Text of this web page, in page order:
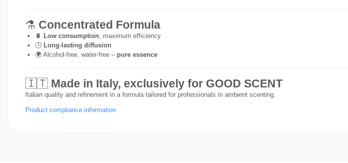
⚗️ Concentrated Formula
🔋 Low consumption , maximum efficiency
🕒 Long-lasting diffusion
🌍 Alcohol-free, water-free – pure essence
🇮🇹 Made in Italy, exclusively for GOOD SCENT
Italian quality and refinement in a formula tailored for professionals in ambient scenting.
Product compliance information